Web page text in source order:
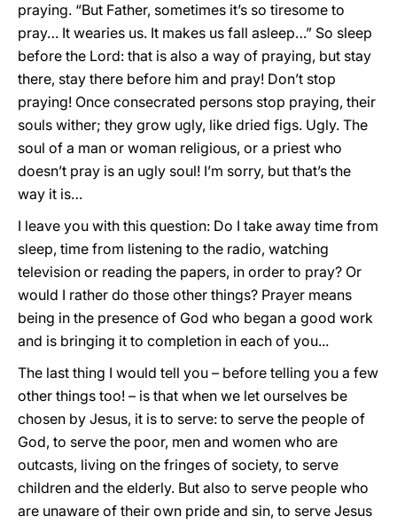
praying. “But Father, sometimes it’s so tiresome to
pray… It wearies us. It makes us fall asleep…” So sleep
before the Lord: that is also a way of praying, but stay
there, stay there before him and pray! Don’t stop
praying! Once consecrated persons stop praying, their
souls wither; they grow ugly, like dried figs. Ugly. The
soul of a man or woman religious, or a priest who
doesn’t pray is an ugly soul! I’m sorry, but that’s the
way it is…
I leave you with this question: Do I take away time from
sleep, time from listening to the radio, watching
television or reading the papers, in order to pray? Or
would I rather do those other things? Prayer means
being in the presence of God who began a good work
and is bringing it to completion in each of you...
The last thing I would tell you – before telling you a few
other things too! – is that when we let ourselves be
chosen by Jesus, it is to serve: to serve the people of
God, to serve the poor, men and women who are
outcasts, living on the fringes of society, to serve
children and the elderly. But also to serve people who
are unaware of their own pride and sin, to serve Jesus